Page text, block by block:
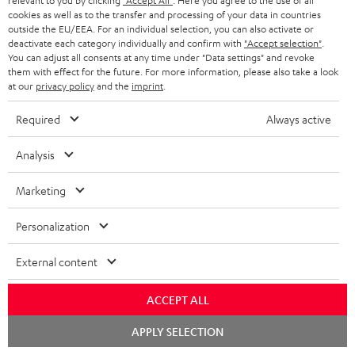
As with all free promotional offers, neither the 2 year warranty are valid for
this product.
Delivery
The Teufel MOVE 2 may be delivered separately.
Risk-free 8-week trial
Free return shipping
More than 45 years of expertise
cookies as well as to the transfer and processing of your data in countries
outside the EU/EEA. For an individual selection, you can also activate or
deactivate each category individually and confirm with "Accept selection"
You can adjust all consents at any time under "Data settings" and revoke
them with effect for the future. For more information, please also take a look
at our privacy policyand the imprint
Required Always active
Analysis
Marketing
Personalization
External content
ACCEPT ALL
APPLY SELECTION